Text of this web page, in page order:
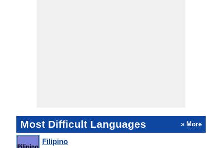
Most Difficult Languages » More
Filipino